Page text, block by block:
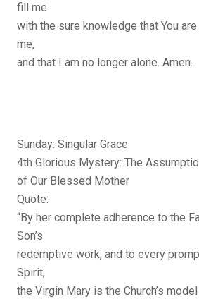
fill me
with the sure knowledge that You
me,
and that I am no longer alone. Amen.
Sunday: Singular Grace
4th Glorious Mystery: The
of Our Blessed Mother
Quote:
“By her complete adherence to the
Son’s
redemptive work, and to every
Spirit,
the Virgin Mary is the Church’s